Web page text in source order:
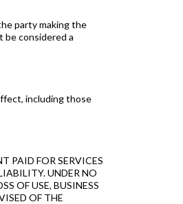
party making the
be considered a
including those
PAID FOR SERVICES
UNDER NO
OF USE, BUSINESS
OF THE